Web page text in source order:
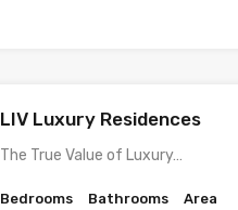
LIV Luxury Residences
The True Value of Luxury…
Bedrooms Bathrooms Area